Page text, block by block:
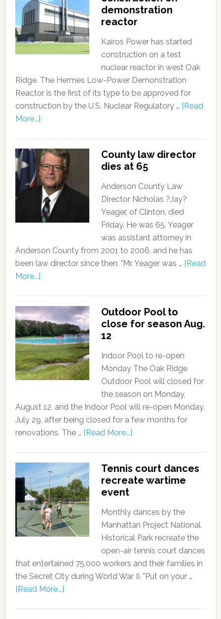
demonstration
reactor
Kairos Power has started
construction on a test
nuclear reactor in west Oak
Ridge. The Hermes Low-Power Demonstration
Reactor is the first of its type to be approved for
construction by the U.S. Nuclear Regulatory … [Read
More...]
County law director
dies at 65
Anderson County Law
Director Nicholas ?Jay?
Yeager, of Clinton, died
Friday. He was 65. Yeager
was assistant attorney in
Anderson County from 2001 to 2006, and he has
been law director since then. "Mr. Yeager was … [Read
More...]
Outdoor Pool to
close for season Aug.
12
Indoor Pool to re-open
Monday The Oak Ridge
Outdoor Pool will closed for
the season on Monday,
August 12, and the Indoor Pool will re-open Monday,
July 29, after being closed for a few months for
renovations. The … [Read More...]
Tennis court dances
recreate wartime
event
Monthly dances by the
Manhattan Project National
Historical Park recreate the
open-air tennis court dances
that entertained 75,000 workers and their families in
the Secret City during World War II. "Put on your …
[Read More...]